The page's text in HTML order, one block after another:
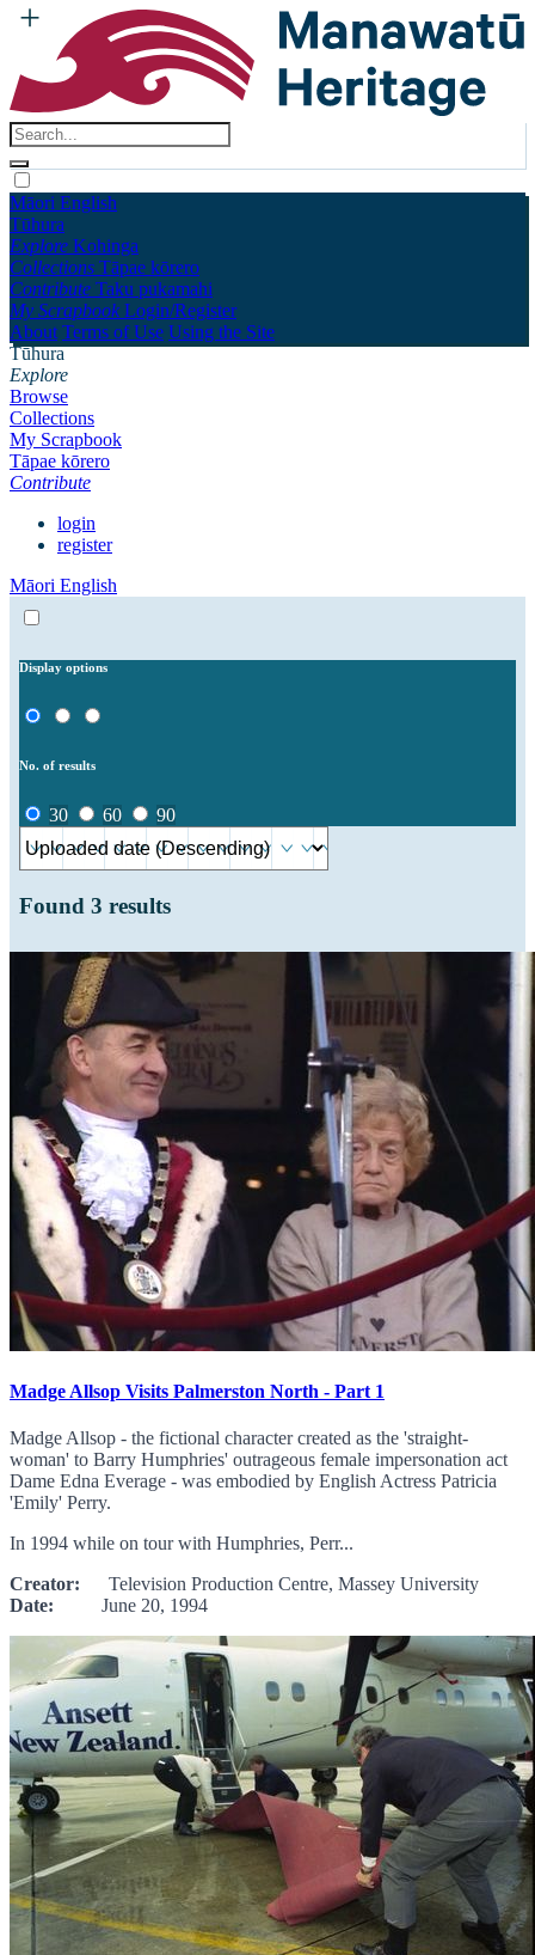
Māori English
Tūhura
Explore Kohinga
Collections Tāpae kōrero
Contribute Taku pukamahi
My Scrapbook Login/Register
About Terms of Use Using the Site
Tūhura
Explore
Browse
Collections
My Scrapbook
Tāpae kōrero
Contribute
login
register
Māori English
Display options
No. of results
30 60 90
Found 3 results
Madge Allsop Visits Palmerston North - Part 1
Madge Allsop - the fictional character created as the 'straight-
woman' to Barry Humphries' outrageous female impersonation act
Dame Edna Everage - was embodied by English Actress Patricia
'Emily' Perry.
In 1994 while on tour with Humphries, Perr...
Creator: Television Production Centre, Massey University
Date: June 20, 1994